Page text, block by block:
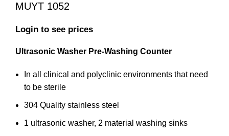
MUYT 1052
Login to see prices
Ultrasonic Washer Pre-Washing Counter
In all clinical and polyclinic environments that need
to be sterile
304 Quality stainless steel
1 ultrasonic washer, 2 material washing sinks